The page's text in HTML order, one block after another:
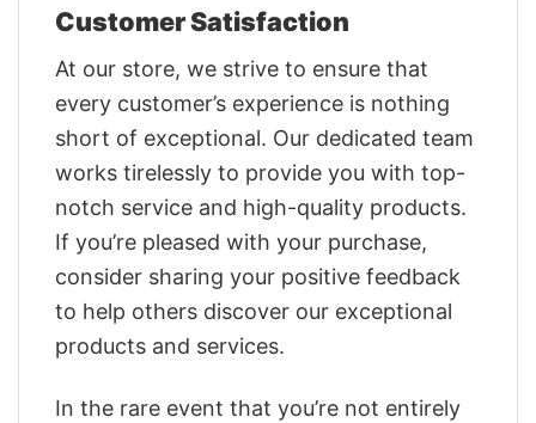
Customer Satisfaction
At our store, we strive to ensure that
every customer’s experience is nothing
short of exceptional. Our dedicated team
works tirelessly to provide you with top-
notch service and high-quality products.
If you’re pleased with your purchase,
consider sharing your positive feedback
to help others discover our exceptional
products and services.
In the rare event that you’re not entirely